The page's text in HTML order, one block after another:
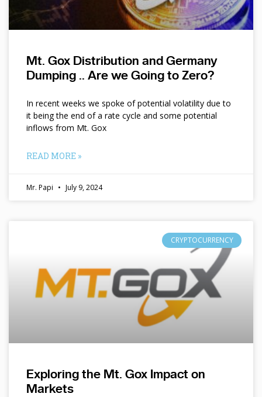
Mt. Gox Distribution and Germany
Dumping .. Are we Going to Zero?
In recent weeks we spoke of potential volatility due to
it being the end of a rate cycle and some potential
inflows from Mt. Gox
READ MORE »
Mr. Papi July 9, 2024
CRYPTOCURRENCY
Exploring the Mt. Gox Impact on
Markets